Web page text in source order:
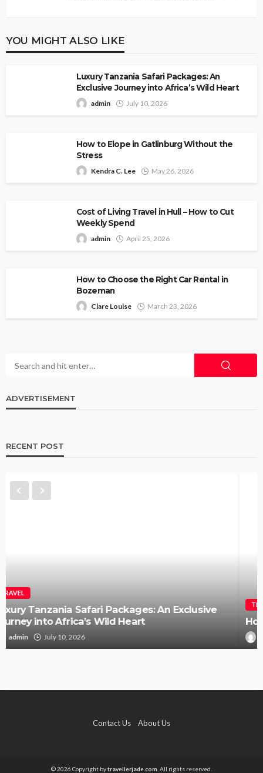
YOU MIGHT ALSO LIKE
Luxury Tanzania Safari Packages: An
Exclusive Journey into Africa’s Wild Heart
admin July 10, 2026
How to Elope in Gatlinburg Without the
Stress
Kendra C. Lee May 26, 2026
Cost of Living Travel in Hull – How to Cut
Weekly Spend
admin April 25, 2026
How to Choose the Right Car Rental in
Bozeman
Clare Louise March 23, 2026
ADVERTISEMENT
RECENT POST
TRAVEL
How to Elope in Gatlinburg Without the Stress
Kendra C. Lee
Contact Us About Us
© 2026 Copyright bytravellerjade.com. All rights reserved.